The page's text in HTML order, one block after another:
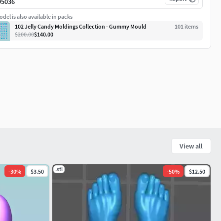
is also available in packs
102 Jelly Candy Moldings Collection - Gummy Mould
101 items
$200.00$140.00
View all
-30% $3.50 .stl -50% $12.50